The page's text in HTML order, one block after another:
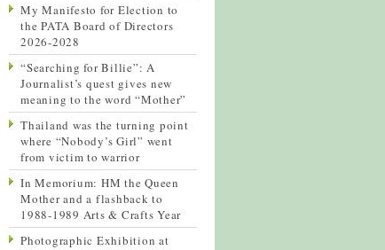
My Manifesto for Election to
the PATA Board of Directors
2026-2028
“Searching for Billie”: A
Journalist’s quest gives new
meaning to the word “Mother”
Thailand was the turning point
where “Nobody’s Girl” went
from victim to warrior
In Memorium: HM the Queen
Mother and a flashback to
1988-1989 Arts & Crafts Year
Photographic Exhibition at